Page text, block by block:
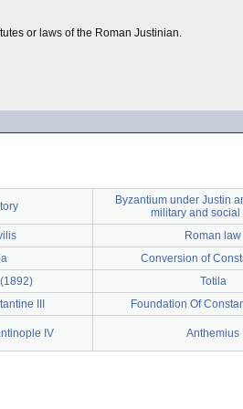
or laws of the Roman Justinian.
Byzantium under Justin
military and social
Roman law
Conversion of
Totila
III
Foundation Of
IV Anthemius